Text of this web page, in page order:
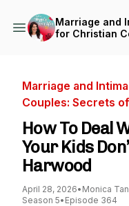
Marriage and
for Christian
Marriage and
Couples: Secrets
How To Deal
Your Kids
Harwood
April 28, 2026• Monica
Season 5• Episode 364